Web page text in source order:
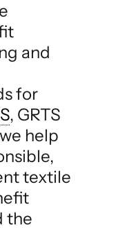
and
for
, GRTS
help
textile
the